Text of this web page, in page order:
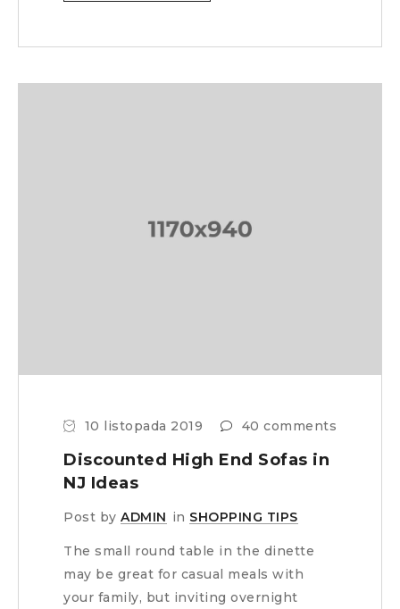
10 listopada 2019 40 comments
Discounted High End Sofas in
NJ Ideas
Post by ADMIN in SHOPPING TIPS
The small round table in the dinette
may be great for casual meals with
your family, but inviting overnight